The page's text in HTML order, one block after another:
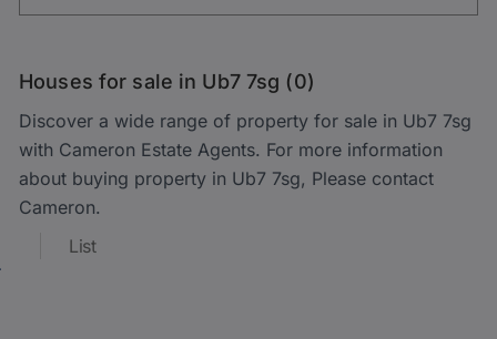
Houses for sale in Ub7 7sg (0)
Discover a wide range of property for sale in Ub7 7sg
with Cameron Estate Agents. For more information
about buying property in Ub7 7sg, Please contact
Cameron.
List